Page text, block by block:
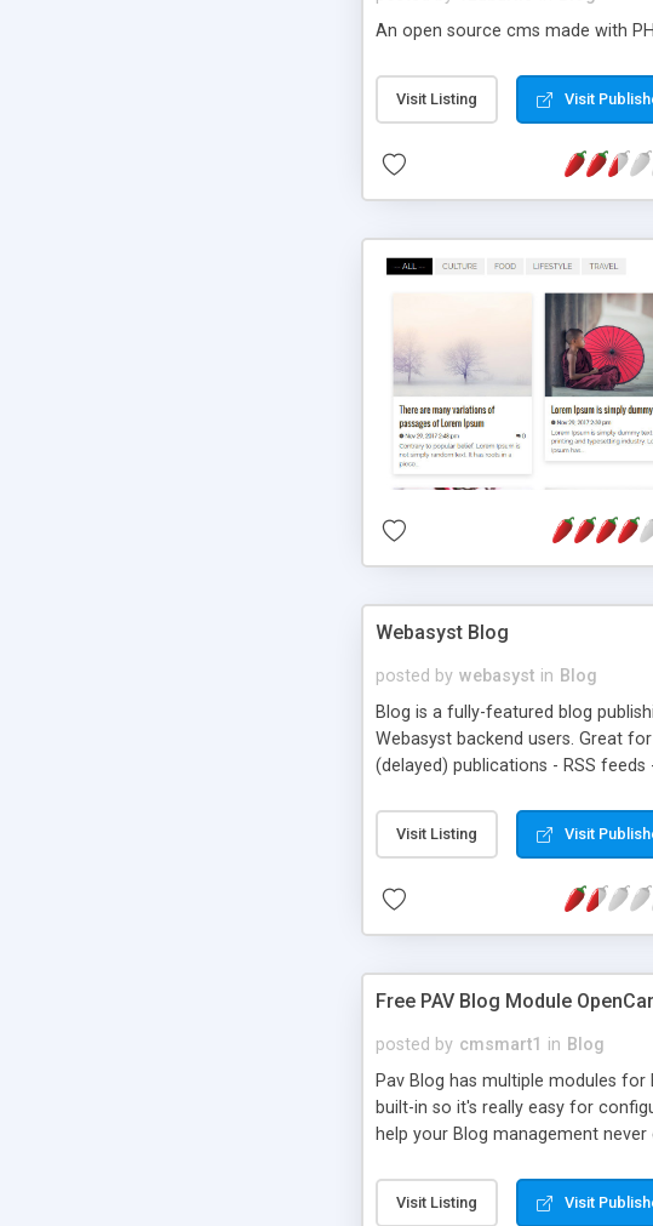
An open source cms made with
Visit Listing Visit
Webasyst Blog
posted by webasyst in Blog
Blog is a fully-featured blog
Webasyst backend users. Great
(delayed) publications - RSS
Visit Listing Visit
Free PAV Blog Module
posted by cmsmart1 in Blog
Pav Blog has multiple modules
built-in so it's really easy for
help your Blog management
Category, Blog Latest Comment
Admin panel so that you can
Visit Listing Visit